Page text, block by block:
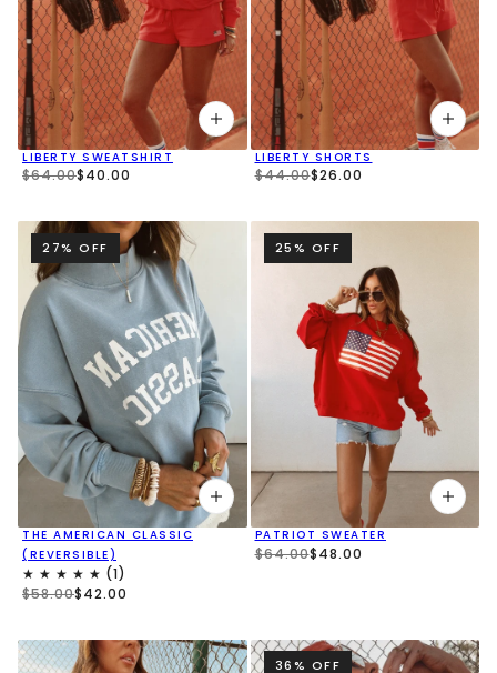
LIBERTY SWEATSHIRT
$64.00$40.00
LIBERTY SHORTS
$44.00$26.00
27% OFF
THE AMERICAN CLASSIC
(REVERSIBLE)
$58.00$42.00
25% OFF
PATRIOT SWEATER
$64.00$48.00
36% OFF